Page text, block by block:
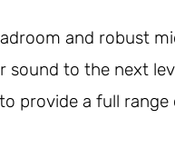
and robust
sound to the next
provide a full range